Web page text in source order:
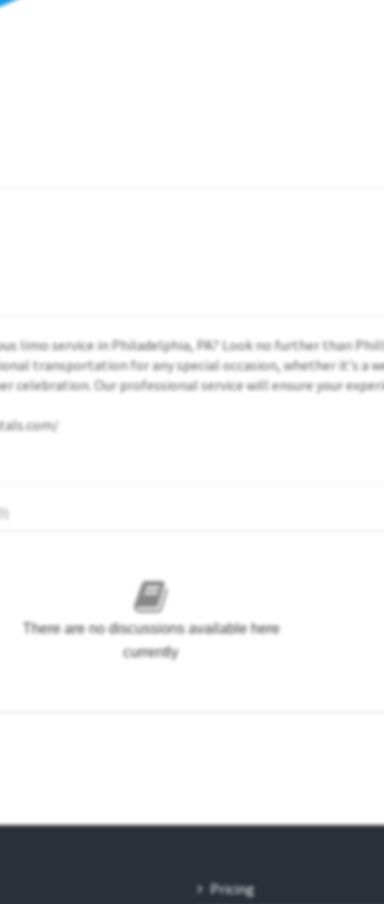
limo service in Philadelphia, PA? Look no further than
transportation for any special occasion, whether it's a
celebration. Our professional service will ensure your
There are no discussions available here
currently
Pricing